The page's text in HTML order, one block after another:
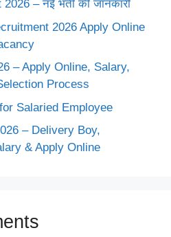
– नई भर्ती की जानकारी
2026 Apply Online
– Apply Online, Salary,
Process
Salaried Employee
– Delivery Boy,
& Apply Online